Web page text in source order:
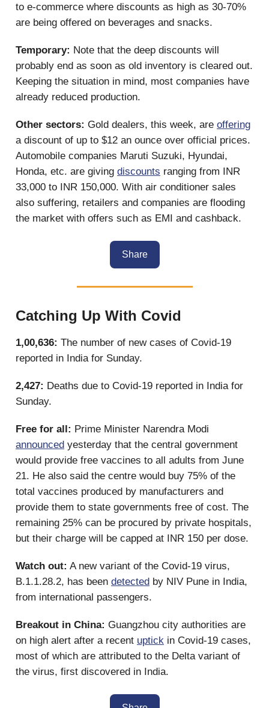
to e-commerce where discounts as high as 30-70%
are being offered on beverages and snacks.
Temporary: Note that the deep discounts will
probably end as soon as old inventory is cleared out.
Keeping the situation in mind, most companies have
already reduced production.
Other sectors: Gold dealers, this week, are offering
a discount of up to $12 an ounce over official prices.
Automobile companies Maruti Suzuki, Hyundai,
Honda, etc. are giving discounts ranging from INR
33,000 to INR 150,000. With air conditioner sales
also suffering, retailers and companies are flooding
the market with offers such as EMI and cashback.
Share
Catching Up With Covid
1,00,636: The number of new cases of Covid-19
reported in India for Sunday.
2,427: Deaths due to Covid-19 reported in India for
Sunday.
Free for all: Prime Minister Narendra Modi
announced yesterday that the central government
would provide free vaccines to all adults from June
21. He also said the centre would buy 75% of the
total vaccines produced by manufacturers and
provide them to state governments free of cost. The
remaining 25% can be procured by private hospitals,
but their charge will be capped at INR 150 per dose.
Watch out: A new variant of the Covid-19 virus,
B.1.1.28.2, has been detected by NIV Pune in India,
from international passengers.
Breakout in China: Guangzhou city authorities are
on high alert after a recent uptick in Covid-19 cases,
most of which are attributed to the Delta variant of
the virus, first discovered in India.